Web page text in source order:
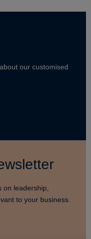
our customised
leadership,
to your business.